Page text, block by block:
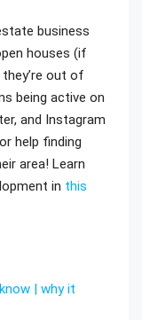
business
houses (if
out of
being active on
and Instagram
help finding
area! Learn
in this
| why it